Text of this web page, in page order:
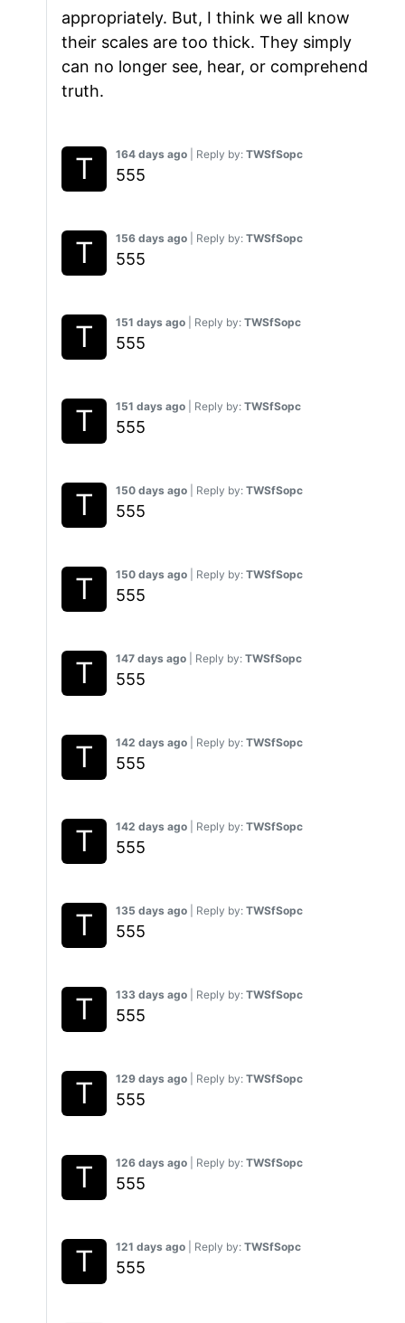
appropriately. But, I think we all know
their scales are too thick. They simply
can no longer see, hear, or comprehend
truth.
164 days ago | Reply by: TWSfSopc
555
156 days ago | Reply by: TWSfSopc
555
151 days ago | Reply by: TWSfSopc
555
151 days ago | Reply by: TWSfSopc
555
150 days ago | Reply by: TWSfSopc
555
150 days ago | Reply by: TWSfSopc
555
147 days ago | Reply by: TWSfSopc
555
142 days ago | Reply by: TWSfSopc
555
142 days ago | Reply by: TWSfSopc
555
135 days ago | Reply by: TWSfSopc
555
133 days ago | Reply by: TWSfSopc
555
129 days ago | Reply by: TWSfSopc
555
126 days ago | Reply by: TWSfSopc
555
121 days ago | Reply by: TWSfSopc
555